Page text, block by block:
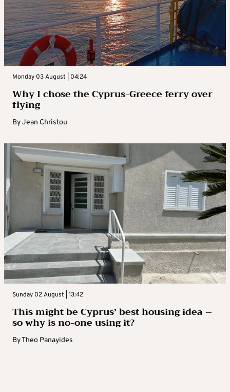
Monday 03 August | 04:24
Why I chose the Cyprus-Greece ferry over
flying
ByJean Christou
Sunday 02 August | 13:42
This might be Cyprus’ best housing idea –
so why is no-one using it?
ByTheo Panayides